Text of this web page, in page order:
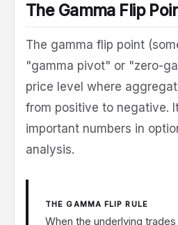
The Gamma Flip
The gamma flip point
"gamma pivot" or "zero-
price level where
from positive to negative.
important numbers in
analysis.
THE GAMMA FLIP RULE
When the underlying trades